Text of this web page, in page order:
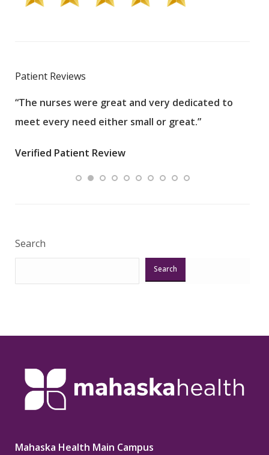
Patient Reviews
“The nurses were great and very dedicated to
meet every need either small or great.”
Verified Patient Review
Search
Search
Mahaska Health Main Campus